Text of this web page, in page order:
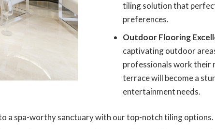
tiling solution that
preferences.
Outdoor Flooring
captivating outdoor
professionals work their
terrace will become a
entertainment needs.
a spa-worthy sanctuary with our top-notch tiling options.